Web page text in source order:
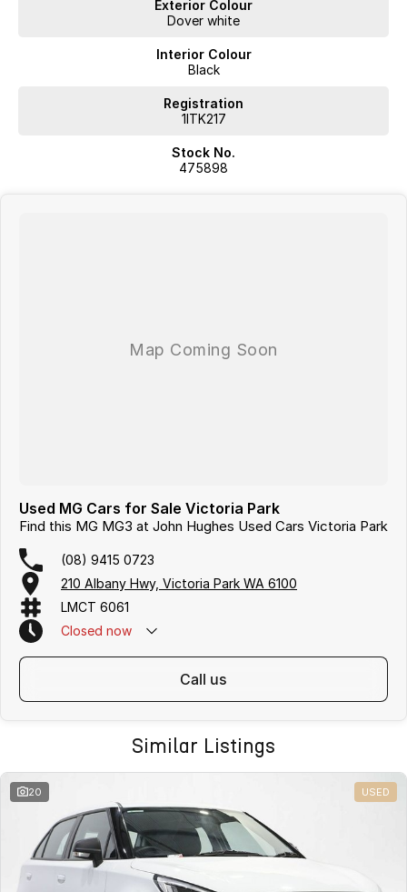
Exterior Colour
Dover white
Interior Colour
Black
Registration
1ITK217
Stock No.
475898
Used MG Cars for Sale Victoria Park
Find this MG MG3 at John Hughes Used Cars Victoria Park
(08) 9415 0723
210 Albany Hwy, Victoria Park WA 6100
LMCT 6061
Closed now
call us
Similar Listings
20 USED